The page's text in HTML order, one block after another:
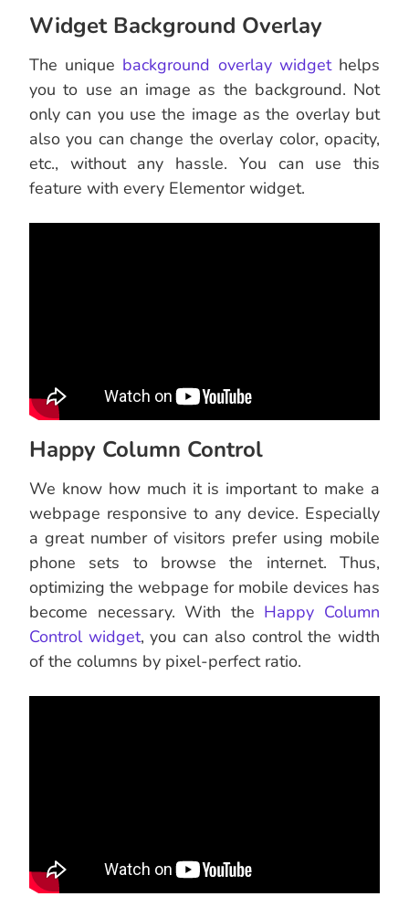
Widget Background Overlay
The unique background overlay widgethelps
you to use an image as the background. Not
only can you use the image as the overlay but
also you can change the overlay color, opacity,
etc., without any hassle. You can use this
feature with every Elementor widget.
Happy Column Control
We know how much it is important to make a
webpage responsive to any device. Especially
a great number of visitors prefer using mobile
phone sets to browse the internet. Thus,
optimizing the webpage for mobile devices has
become necessary. With the Happy Column
Control widget, you can also control the width
of the columns by pixel-perfect ratio.